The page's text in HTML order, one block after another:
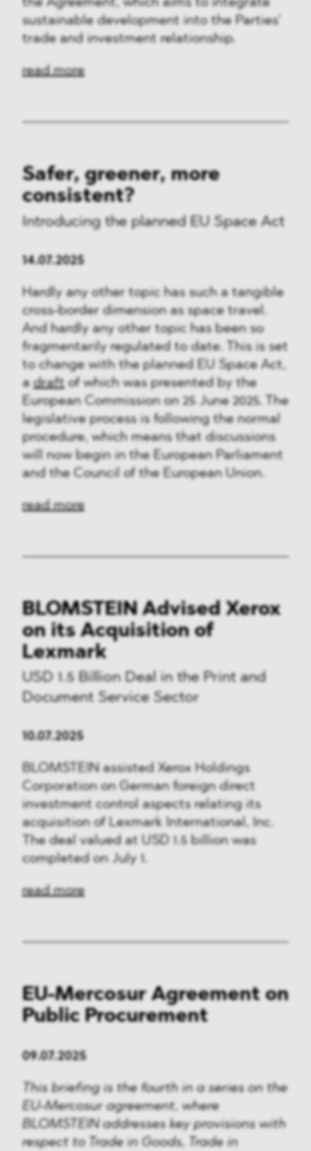
sustainable development into the Parties’
trade and investment relationship.
read more
Safer, greener, more
consistent?
Introducing the planned EU Space Act
14.07.2025
Hardly any other topic has such a tangible
cross-border dimension as space travel.
And hardly any other topic has been so
fragmentarily regulated to date. This is set
to change with the planned EU Space Act,
adraftof which was presented by the
European Commission on 25 June 2025. The
legislative process is following the normal
procedure, which means that discussions
will now begin in the European Parliament
and the Council of the European Union.
read more
BLOMSTEIN Advised Xerox
on its Acquisition of
Lexmark
USD 1.5 Billion Deal in the Print and
Document Service Sector
10.07.2025
BLOMSTEIN assisted Xerox Holdings
Corporation on German foreign direct
investment control aspects relating its
acquisition of Lexmark International, Inc.
The deal valued at USD 1.5 billion was
completed on July 1.
read more
EU-Mercosur Agreement on
Public Procurement
09.07.2025
This briefing is the fourth in a series on the
EU-Mercosur agreement, where
BLOMSTEIN addresses key provisions with
respect to Trade in Goods, Trade in